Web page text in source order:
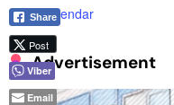
View Calendar
Advertisement
Share
Post
Viber
Email